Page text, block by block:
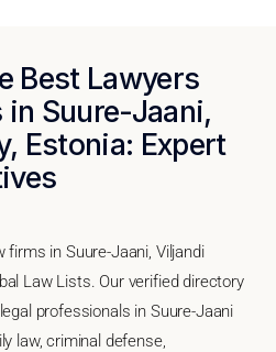
Best Lawyers
Suure-Jaani,
Estonia: Expert
in Suure-Jaani, Viljandi
Law Lists. Our verified directory
professionals in Suure-Jaani
law, criminal defense,